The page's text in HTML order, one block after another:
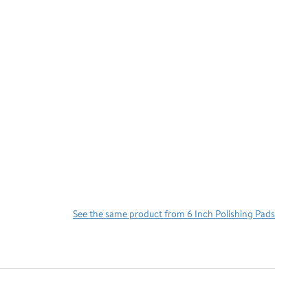
See the same product from 6 Inch Polishing Pads